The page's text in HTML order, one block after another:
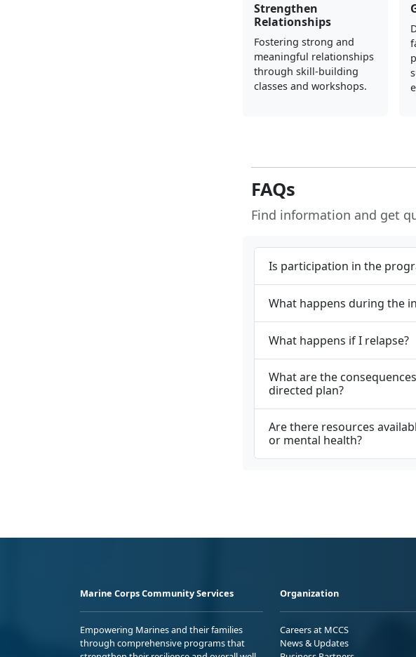
Strengthen
Relationships
Fostering strong and
meaningful relationships
through skill-building
classes and workshops.
FAQs
Find information and get
Is participation in the
What happens during the
What happens if I relapse?
What are the
directed plan?
Are there resources
or mental health?
Marine Corps Community Services
Empowering Marines and their families
through comprehensive programs that
Organization
Careers at MCCS
News & Updates